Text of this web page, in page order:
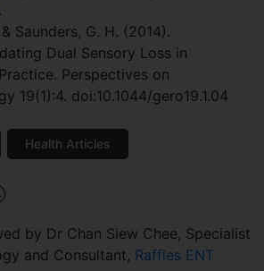
Saunders, G. H. (2014).
Dual Sensory Loss in
Perspectives on
19(1):4. doi:10.1044/gero19.1.04
Health Articles
a
t
s
by Dr Chan Siew Chee, Specialist
and Consultant, Raffles ENT